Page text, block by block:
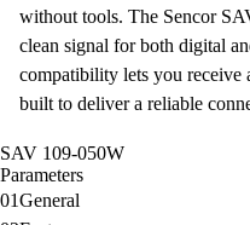
without tools. The Sencor
clean signal for both digital
compatibility lets you receive
built to deliver a reliable
SAV 109-050W
Parameters
01General